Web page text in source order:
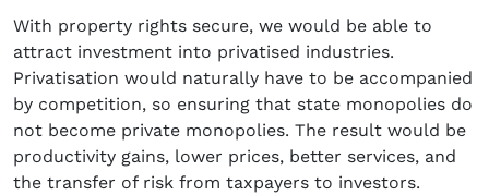
With property rights secure, we would be able to
attract investment into privatised industries.
Privatisation would naturally have to be accompanied
by competition, so ensuring that state monopolies do
not become private monopolies. The result would be
productivity gains, lower prices, better services, and
the transfer of risk from taxpayers to investors.